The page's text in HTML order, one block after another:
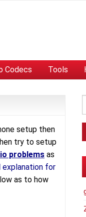
Codecs Tools
setup then
try to setup
problems as
for
as to how